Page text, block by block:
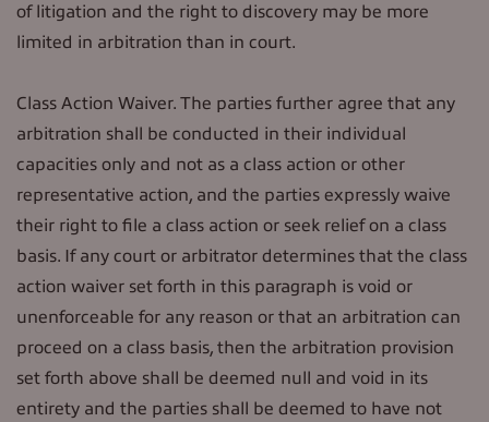
of litigation and the right to discovery may be more
limited in arbitration than in court.
Class Action Waiver. The parties further agree that any
arbitration shall be conducted in their individual
capacities only and not as a class action or other
representative action, and the parties expressly waive
their right to file a class action or seek relief on a class
basis. If any court or arbitrator determines that the class
action waiver set forth in this paragraph is void or
unenforceable for any reason or that an arbitration can
proceed on a class basis, then the arbitration provision
set forth above shall be deemed null and void in its
entirety and the parties shall be deemed to have not